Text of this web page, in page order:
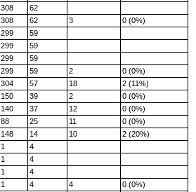
308
62
308 62 3
0 (0%)
299
59
299
59
299
59
299 59 2
0 (0%)
304 57 18
2 (11%)
150 39 2
0 (0%)
140 37 12
0 (0%)
88 25 11
0 (0%)
148 14 10
2 (20%)
1
4
1
4
1
4
1 4 4
0 (0%)